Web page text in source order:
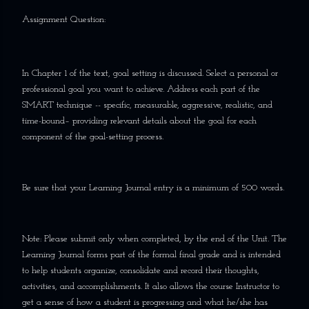
Assignment Question:
In Chapter 1 of the text, goal setting is discussed. Select a personal or
professional goal you want to achieve. Address each part of the
SMART technique -- specific, measurable, aggressive, realistic, and
time-bound– providing relevant details about the goal for each
component of the goal-setting process.
Be sure that your Learning Journal entry is a minimum of 500 words.
Note: Please submit only when completed, by the end of the Unit. The
Learning Journal forms part of the formal final grade and is intended
to help students organize, consolidate and record their thoughts,
activities, and accomplishments. It also allows the course Instructor to
get a sense of how a student is progressing and what he/she has